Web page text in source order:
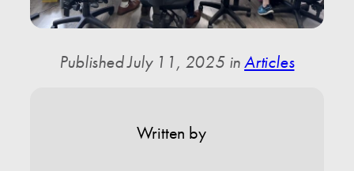
Published July 11, 2025 inArticles
Written by